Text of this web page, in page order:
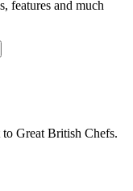
features and much
to Great British Chefs.